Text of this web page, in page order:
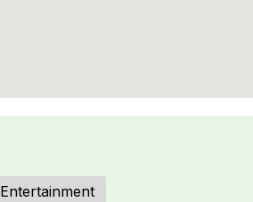
Entertainment